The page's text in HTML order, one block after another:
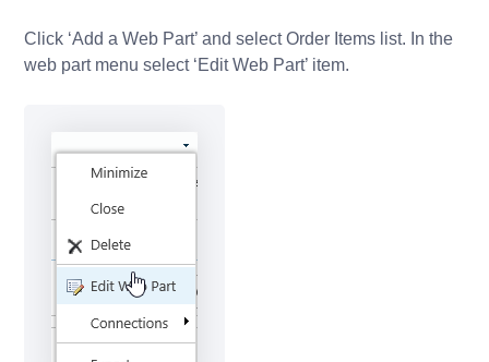
Click ‘Add a Web Part’ and select Order Items list. In the
web part menu select ‘Edit Web Part’ item.